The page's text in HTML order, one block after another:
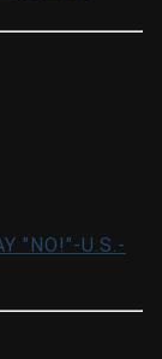
"NO!"-U.S.-